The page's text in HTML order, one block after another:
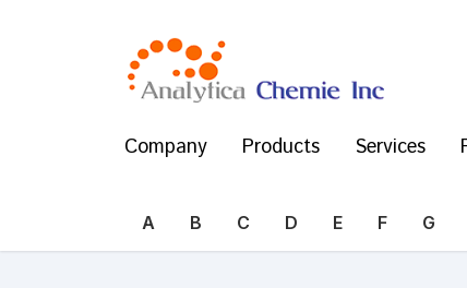
Company Products Services
A B C D E F G